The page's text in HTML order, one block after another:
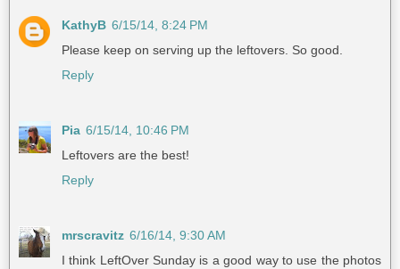
KathyB 6/15/14, 8:24 PM
Please keep on serving up the leftovers. So good.
Reply
Pia 6/15/14, 10:46 PM
Leftovers are the best!
Reply
mrscravitz 6/16/14, 9:30 AM
I think LeftOver Sunday is a good way to use the photos